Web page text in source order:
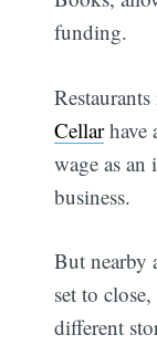
funding.
Cellarhave
wage as an
business.
But nearby
set to
different